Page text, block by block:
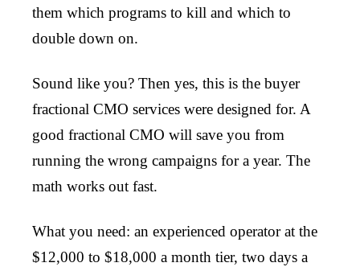
them which programs to kill and which to
double down on.
Sound like you? Then yes, this is the buyer
fractional CMO services were designed for. A
good fractional CMO will save you from
running the wrong campaigns for a year. The
math works out fast.
What you need: an experienced operator at the
$12,000 to $18,000 a month tier, two days a